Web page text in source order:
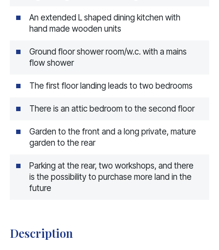
An extended L shaped dining kitchen with
hand made wooden units
Ground floor shower room/w.c. with a mains
flow shower
The first floor landing leads to two bedrooms
There is an attic bedroom to the second floor
Garden to the front and a long private, mature
garden to the rear
Parking at the rear, two workshops, and there
is the possibility to purchase more land in the
future
Description